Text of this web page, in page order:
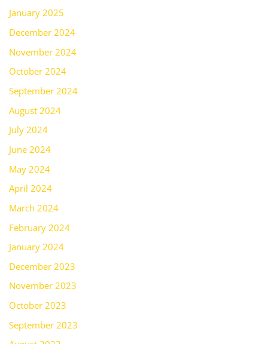
January 2025
December 2024
November 2024
October 2024
September 2024
August 2024
July 2024
June 2024
May 2024
April 2024
March 2024
February 2024
January 2024
December 2023
November 2023
October 2023
September 2023